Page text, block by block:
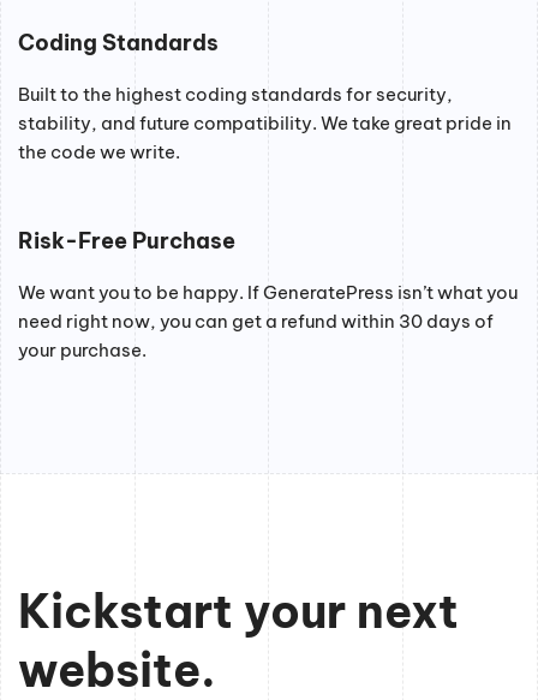
Coding Standards
Built to the highest coding standards for security,
stability, and future compatibility. We take great pride in
the code we write.
Risk-Free Purchase
We want you to be happy. If GeneratePress isn’t what you
need right now, you can get a refund within 30 days of
your purchase.
Kickstart your next
website.